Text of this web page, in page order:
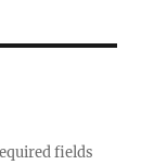
fields